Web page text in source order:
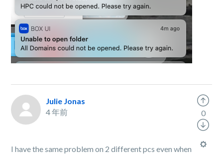
Julie Jonas
4 年前
I have the same problem on 2 different pcs even when
0